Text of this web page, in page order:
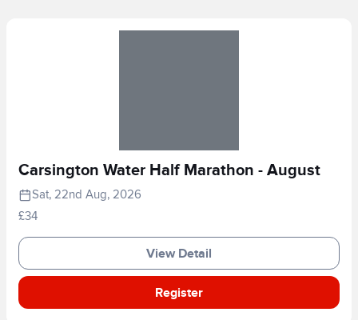
Carsington Water Half Marathon - August
Sat, 22nd Aug, 2026
£34
View Detail
Register